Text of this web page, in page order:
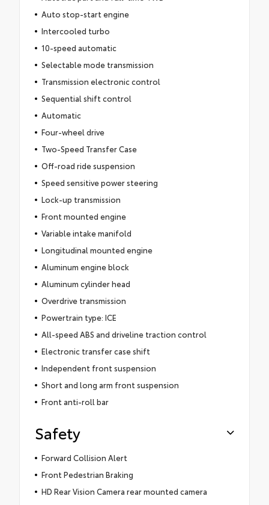
Auto stop-start engine
Intercooled turbo
10-speed automatic
Selectable mode transmission
Transmission electronic control
Sequential shift control
Automatic
Four-wheel drive
Two-Speed Transfer Case
Off-road ride suspension
Speed sensitive power steering
Lock-up transmission
Front mounted engine
Variable intake manifold
Longitudinal mounted engine
Aluminum engine block
Aluminum cylinder head
Overdrive transmission
Powertrain type: ICE
All-speed ABS and driveline traction control
Electronic transfer case shift
Independent front suspension
Short and long arm front suspension
Front anti-roll bar
Safety
Forward Collision Alert
Front Pedestrian Braking
HD Rear Vision Camera rear mounted camera